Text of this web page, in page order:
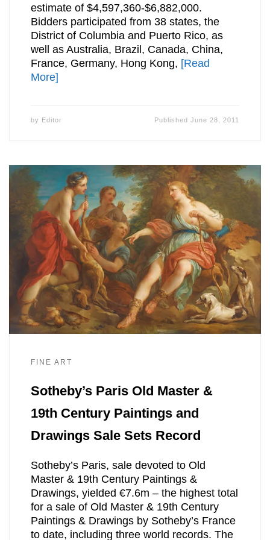
estimate of $4,597,360-$6,882,000.
Bidders participated from 38 states, the
District of Columbia and Puerto Rico, as
well as Australia, Brazil, Canada, China,
France, Germany, Hong Kong, [Read
More]
by Editor PublishedJune 28, 2011
FINE ART
Sotheby’s Paris Old Master &
19th Century Paintings and
Drawings Sale Sets Record
Sotheby’s Paris, sale devoted to Old
Master & 19th Century Paintings &
Drawings, yielded €7.6m – the highest total
for a sale of Old Master & 19th Century
Paintings & Drawings by Sotheby’s France
to date, including three world records. The